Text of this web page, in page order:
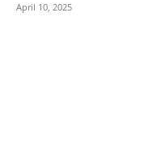
April 10, 2025